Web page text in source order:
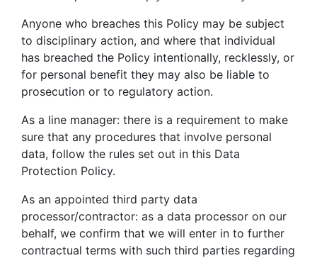
Anyone who breaches this Policy may be subject
to disciplinary action, and where that individual
has breached the Policy intentionally, recklessly, or
for personal benefit they may also be liable to
prosecution or to regulatory action.
As a line manager: there is a requirement to make
sure that any procedures that involve personal
data, follow the rules set out in this Data
Protection Policy.
As an appointed third party data
processor/contractor: as a data processor on our
behalf, we confirm that we will enter in to further
contractual terms with such third parties regarding